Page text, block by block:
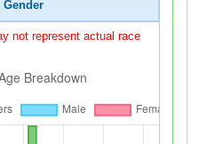
Gender
not represent actual race